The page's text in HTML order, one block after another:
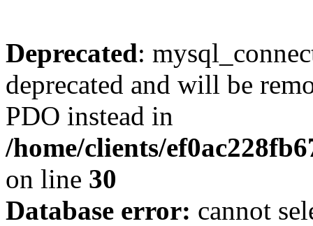
Deprecated:
deprecated and will be
PDO instead in
/home/clients/
on line 30
Database error: cannot